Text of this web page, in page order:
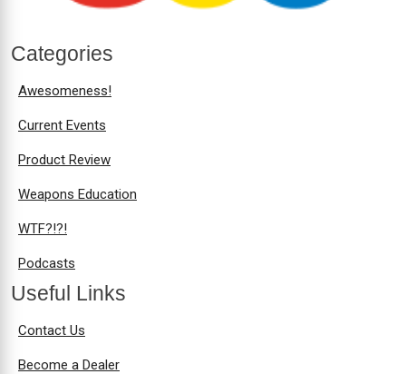
Categories
Awesomeness!
Current Events
Product Review
Weapons Education
WTF?!?!
Podcasts
Useful Links
Contact Us
Become a Dealer